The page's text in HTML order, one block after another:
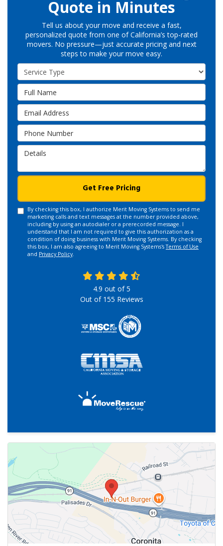
Quote in Minutes
Tell us about your move and receive a fast,
personalized quote from one of California’s top-rated
movers. No pressure—just accurate pricing and next
steps to make your move easy.
Service Type
Full Name
Email Address
Phone Number
Details
Get Free Pricing
By checking this box, I authorize Merit Moving Systems to send me
marketing calls and text messages at the number provided above,
including by using an autodialer or a prerecorded message. I
understand that I am not required to give this authorization as a
condition of doing business with Merit Moving Systems. By checking
this box, I am also agreeing to Merit Moving Systems'sTerms of Use
and Privacy Policy.
4.9 out of5
Out of 155 Reviews